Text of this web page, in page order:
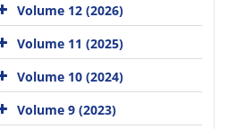
Volume 12 (2026)
Volume 11 (2025)
Volume 10 (2024)
Volume 9 (2023)